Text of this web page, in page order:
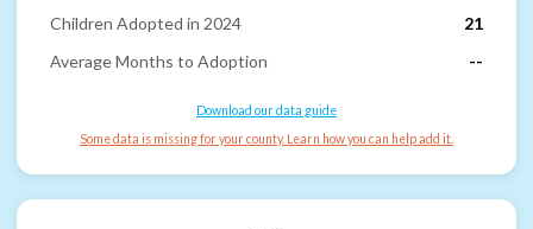
Children Adopted in 2024
21
Average Months to Adoption
--
Download our data guide
Some data is missing for your county. Learn how you can help add it.